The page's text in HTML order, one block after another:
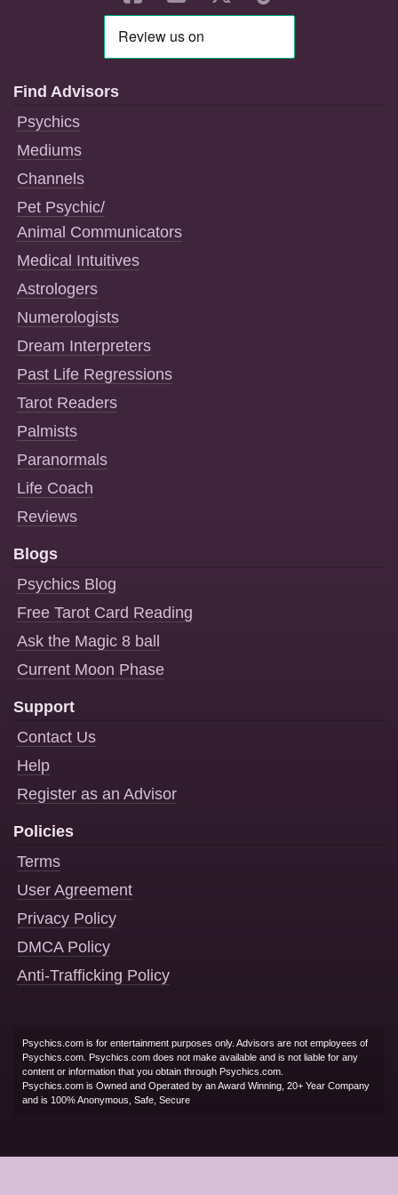
Find Advisors
Psychics
Mediums
Channels
Pet Psychic/
Animal Communicators
Medical Intuitives
Astrologers
Numerologists
Dream Interpreters
Past Life Regressions
Tarot Readers
Palmists
Paranormals
Life Coach
Reviews
Blogs
Psychics Blog
Free Tarot Card Reading
Ask the Magic 8 ball
Current Moon Phase
Support
Contact Us
Help
Register as an Advisor
Policies
Terms
User Agreement
Privacy Policy
DMCA Policy
Anti-Trafficking Policy
Psychics.com is for entertainment purposes only. Advisors are not employees of
Psychics.com. Psychics.com does not make available and is not liable for any
content or information that you obtain through Psychics.com.
Psychics.com is Owned and Operated by an Award Winning, 20+ Year Company
and is 100% Anonymous, Safe, Secure